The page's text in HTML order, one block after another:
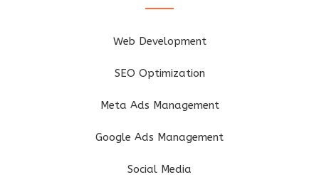
Web Development
SEO Optimization
Meta Ads Management
Google Ads Management
Social Media